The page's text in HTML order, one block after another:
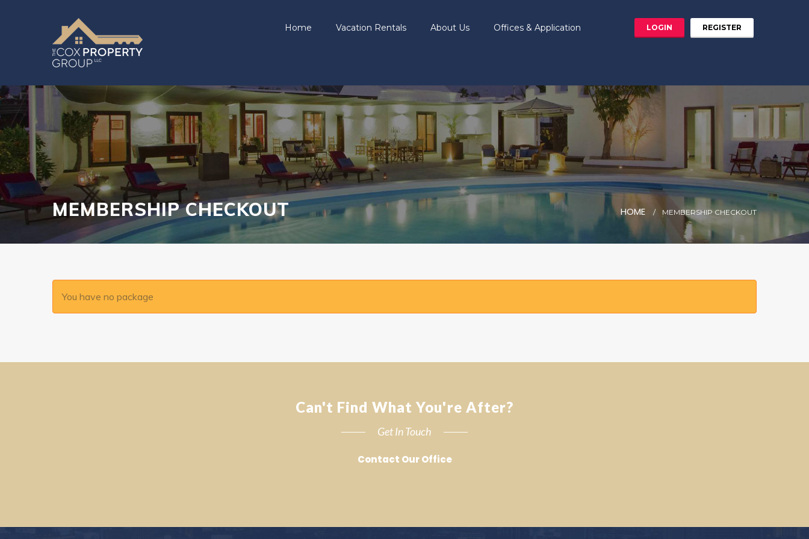
Home Vacation Rentals About Us Offices & Application LOGIN REGISTER
MEMBERSHIP CHECKOUT HOME MEMBERSHIP CHECKOUT
You have no package
Can't Find What You're After?
Get In Touch
Contact Our Office